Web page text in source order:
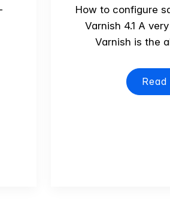
How to configure
Varnish 4.1 A
Varnish is the
Read